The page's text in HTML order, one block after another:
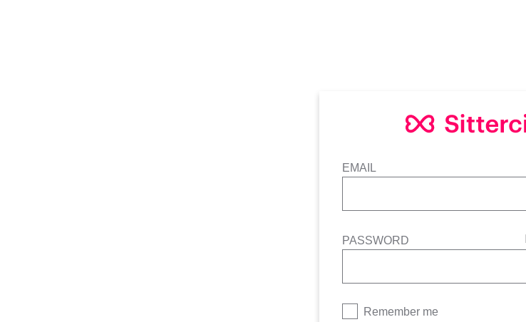
EMAIL
PASSWORD
Remember me